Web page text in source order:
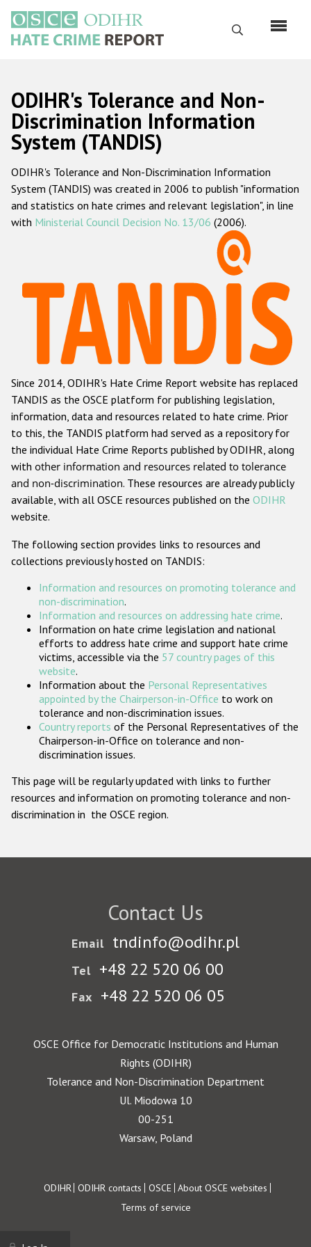
main
content
Search
Русский
Main
navigation
Home
About us
ODIHR's mandate
ODIHR's methodology
Hate Crime Report
Racist and xenophobic hate crime
Anti-Roma hate crime
Anti-Semitic hate crime
Anti-Muslim hate crime
Anti-Christian hate crime
Other hate crime based on religion or belief
Gender-based hate crime
ODIHR's Tools
Participating States
ODIHR's Tolerance and Non-
Discrimination Information
System (TANDIS)
ODIHR's Tolerance and Non-Discrimination Information
System (TANDIS) was created in 2006 to publish "information
and statistics on hate crimes and relevant legislation", in line
with Ministerial Council Decision No. 13/06 (2006).
Since 2014, ODIHR's Hate Crime Report website has replaced
TANDIS as the OSCE platform for publishing legislation,
information, data and resources related to hate crime. Prior
to this, the TANDIS platform had served as a repository for
the individual Hate Crime Reports published by ODIHR, along
with other information and resources related to tolerance
and non-discrimination. These resources are already publicly
available, with all OSCE resources published on the ODIHR
website.
The following section provides links to resources and
collections previously hosted on TANDIS:
Information and resources on promoting tolerance and
non-discrimination.
Information and resources on addressing hate crime.
Information on hate crime legislation and national
efforts to address hate crime and support hate crime
victims, accessible via the 57 country pages of this
website.
Information about the Personal Representatives
appointed by the Chairperson-in-Office to work on
tolerance and non-discrimination issues.
Country reports of the Personal Representatives of the
Chairperson-in-Office on tolerance and non-
discrimination issues.
This page will be regularly updated with links to further
resources and information on promoting tolerance and non-
discrimination in the OSCE region.
Contact Us
Email tndinfo@odihr.pl
Tel +48 22 520 06 00
Fax +48 22 520 06 05
OSCE Office for Democratic Institutions and Human
Rights (ODIHR)
Tolerance and Non-Discrimination Department
Ul. Miodowa 10
00-251
Warsaw, Poland
Footer
ODIHR ODIHR contacts OSCE About OSCE websites
Terms of service